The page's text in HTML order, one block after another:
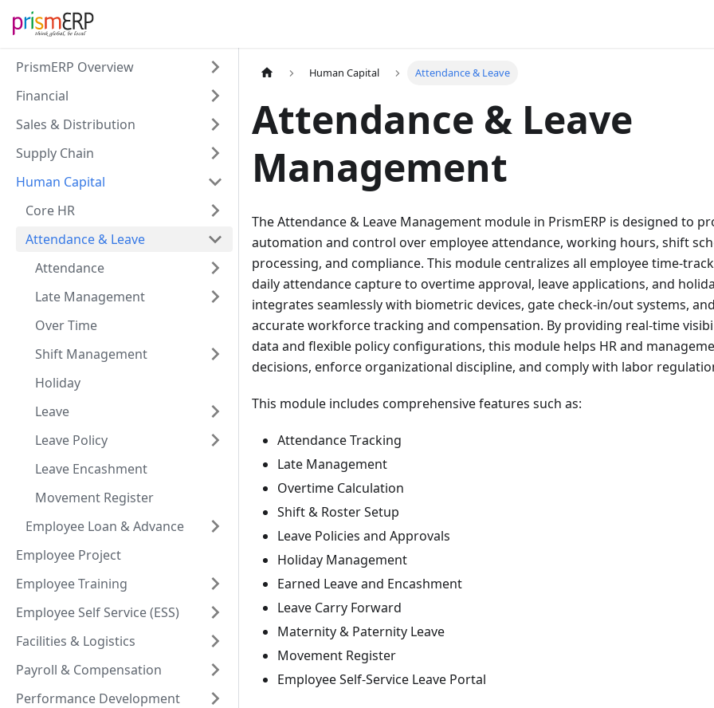
PrismERP Overview
Financial
Sales & Distribution
Supply Chain
Human Capital
Core HR
Attendance & Leave
Attendance
Late Management
Over Time
Shift Management
Holiday
Leave
Leave Policy
Leave Encashment
Movement Register
Employee Loan & Advance
Employee Project
Employee Training
Employee Self Service (ESS)
Facilities & Logistics
Payroll & Compensation
Performance Development
Human Capital Attendance & Leave
Attendance & Leave
Management
The Attendance & Leave Management module in PrismERP is designed to
automation and control over employee attendance, working hours, shift
processing, and compliance. This module centralizes all employee time-
daily attendance capture to overtime approval, leave applications, and
integrates seamlessly with biometric devices, gate check-in/out systems,
accurate workforce tracking and compensation. By providing real-time
data and flexible policy configurations, this module helps HR and
decisions, enforce organizational discipline, and comply with labor
This module includes comprehensive features such as:
Attendance Tracking
Late Management
Overtime Calculation
Shift & Roster Setup
Leave Policies and Approvals
Holiday Management
Earned Leave and Encashment
Leave Carry Forward
Maternity & Paternity Leave
Movement Register
Employee Self-Service Leave Portal